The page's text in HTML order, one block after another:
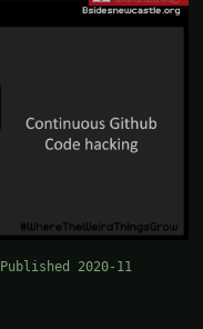
Published 2020-11